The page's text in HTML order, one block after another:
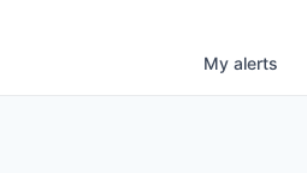
My alerts